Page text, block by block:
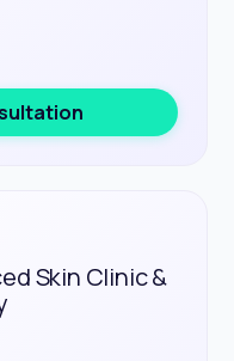
Skin Clinic &